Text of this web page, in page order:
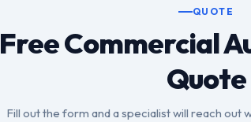
QUOTE
Free Commercial
Quote
Fill out the form and a specialist will reach out